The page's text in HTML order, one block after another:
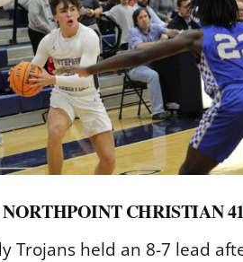
CHRISTIAN
Trojans held an 8-7 lead